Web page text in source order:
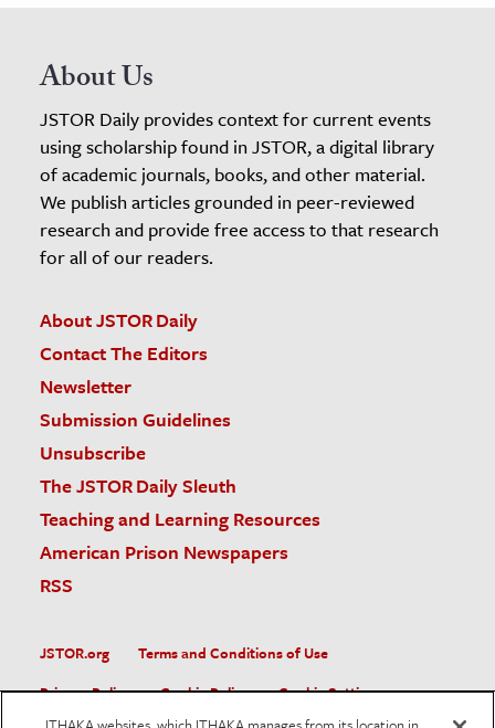
About Us
JSTOR Daily provides context for current events
using scholarship found in JSTOR, a digital library
of academic journals, books, and other material.
We publish articles grounded in peer-reviewed
research and provide free access to that research
for all of our readers.
About JSTOR Daily
Contact The Editors
Newsletter
Submission Guidelines
Unsubscribe
The JSTOR Daily Sleuth
Teaching and Learning Resources
American Prison Newspapers
RSS
JSTOR.org
Terms and Conditions of Use
Privacy Policy
Cookie Policy
Cookie Settings